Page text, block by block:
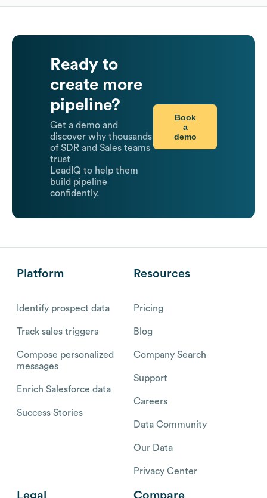
Ready to
create more
pipeline?
Get a demo and
discover why thousands
of SDR and Sales teams
trust
LeadIQ to help them
build pipeline
confidently.
Book
a
demo
Platform
Identify prospect data
Track sales triggers
Compose personalized
messages
Enrich Salesforce data
Success Stories
Resources
Pricing
Blog
Company Search
Support
Careers
Data Community
Our Data
Privacy Center
Legal Compare